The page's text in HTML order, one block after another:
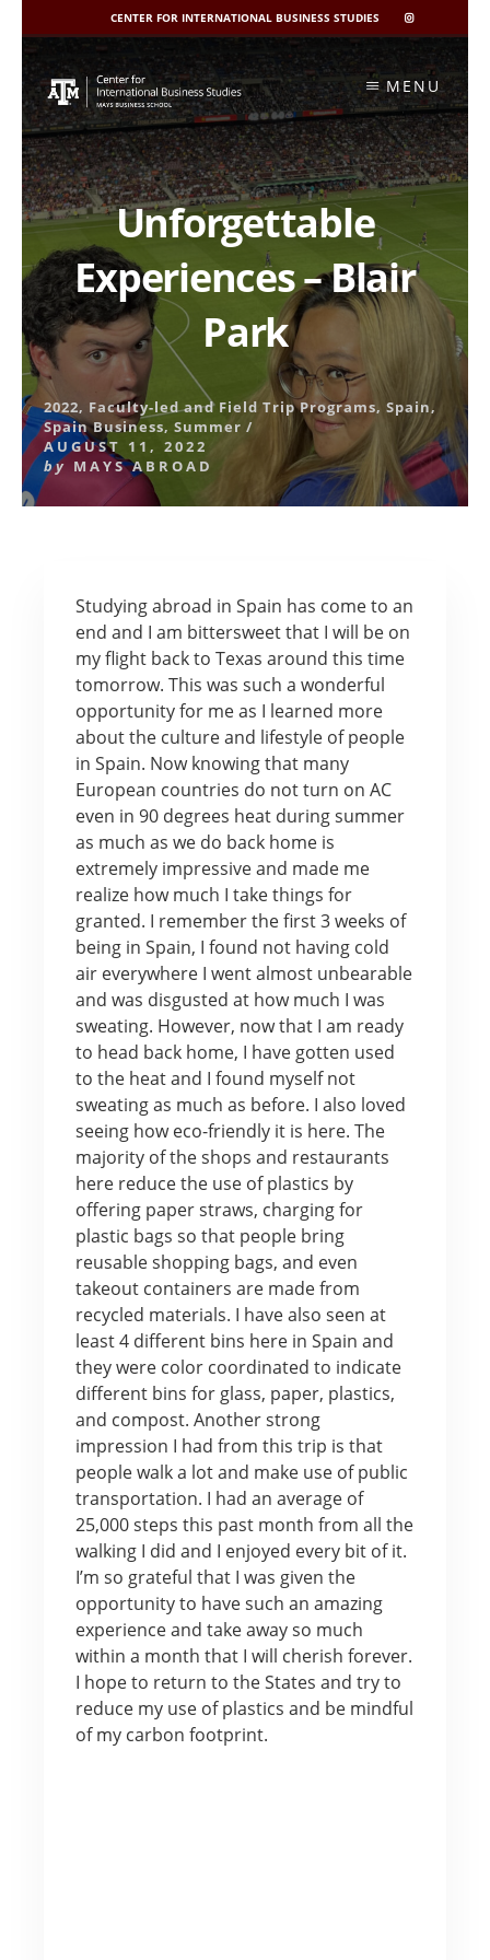
CENTER FOR INTERNATIONAL BUSINESS STUDIES
CIBIS
INSTAGRAM
to
content
MENU
Unforgettable
Experiences – Blair
Park
2022, Faculty-led and Field Trip Programs,Spain,
Spain Business,Summer /
AUGUST 11, 2022
by MAYS ABROAD
Studying abroad in Spain has come to an
end and I am bittersweet that I will be on
my flight back to Texas around this time
tomorrow. This was such a wonderful
opportunity for me as I learned more
about the culture and lifestyle of people
in Spain. Now knowing that many
European countries do not turn on AC
even in 90 degrees heat during summer
as much as we do back home is
extremely impressive and made me
realize how much I take things for
granted. I remember the first 3 weeks of
being in Spain, I found not having cold
air everywhere I went almost unbearable
and was disgusted at how much I was
sweating. However, now that I am ready
to head back home, I have gotten used
to the heat and I found myself not
sweating as much as before. I also loved
seeing how eco-friendly it is here. The
majority of the shops and restaurants
here reduce the use of plastics by
offering paper straws, charging for
plastic bags so that people bring
reusable shopping bags, and even
takeout containers are made from
recycled materials. I have also seen at
least 4 different bins here in Spain and
they were color coordinated to indicate
different bins for glass, paper, plastics,
and compost. Another strong
impression I had from this trip is that
people walk a lot and make use of public
transportation. I had an average of
25,000 steps this past month from all the
walking I did and I enjoyed every bit of it.
I’m so grateful that I was given the
opportunity to have such an amazing
experience and take away so much
within a month that I will cherish forever.
I hope to return to the States and try to
reduce my use of plastics and be mindful
of my carbon footprint.